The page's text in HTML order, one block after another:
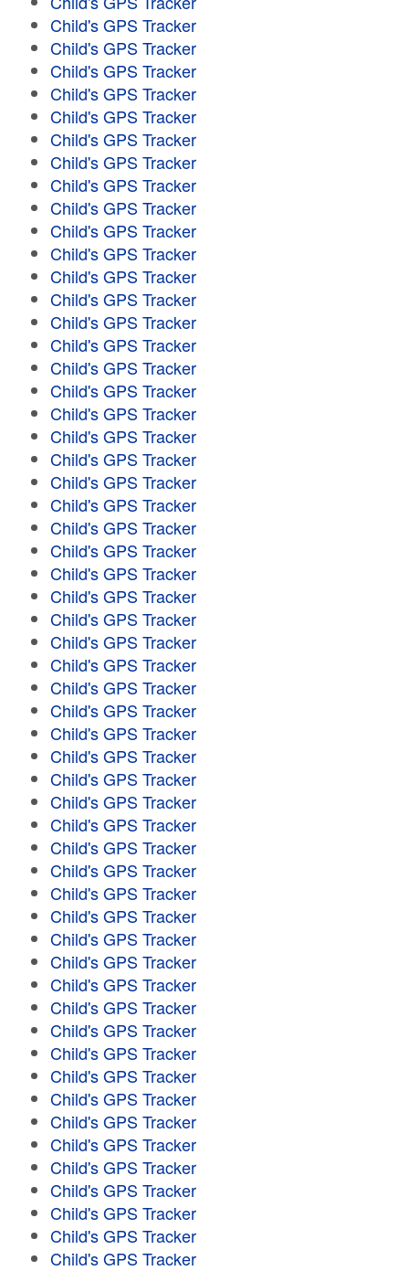
Child's GPS Tracker
Child's GPS Tracker
Child's GPS Tracker
Child's GPS Tracker
Child's GPS Tracker
Child's GPS Tracker
Child's GPS Tracker
Child's GPS Tracker
Child's GPS Tracker
Child's GPS Tracker
Child's GPS Tracker
Child's GPS Tracker
Child's GPS Tracker
Child's GPS Tracker
Child's GPS Tracker
Child's GPS Tracker
Child's GPS Tracker
Child's GPS Tracker
Child's GPS Tracker
Child's GPS Tracker
Child's GPS Tracker
Child's GPS Tracker
Child's GPS Tracker
Child's GPS Tracker
Child's GPS Tracker
Child's GPS Tracker
Child's GPS Tracker
Child's GPS Tracker
Child's GPS Tracker
Child's GPS Tracker
Child's GPS Tracker
Child's GPS Tracker
Child's GPS Tracker
Child's GPS Tracker
Child's GPS Tracker
Child's GPS Tracker
Child's GPS Tracker
Child's GPS Tracker
Child's GPS Tracker
Child's GPS Tracker
Child's GPS Tracker
Child's GPS Tracker
Child's GPS Tracker
Child's GPS Tracker
Child's GPS Tracker
Child's GPS Tracker
Child's GPS Tracker
Child's GPS Tracker
Child's GPS Tracker
Child's GPS Tracker
Child's GPS Tracker
Child's GPS Tracker
Child's GPS Tracker
Child's GPS Tracker
Child's GPS Tracker